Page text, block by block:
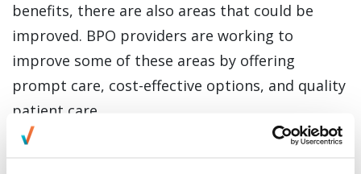
benefits, there are also areas that could be
improved. BPO providers are working to
improve some of these areas by offering
prompt care, cost-effective options, and quality
patient care.
There are a few challenges that many patients